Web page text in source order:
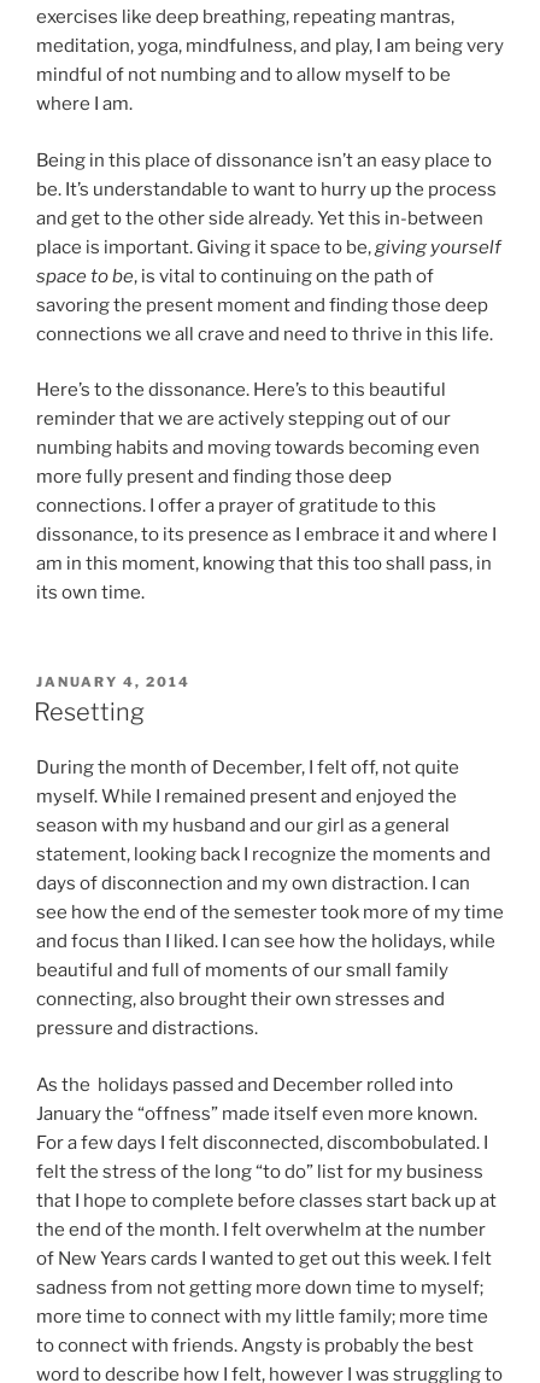
exercises like deep breathing, repeating mantras,
meditation, yoga, mindfulness, and play, I am being very
mindful of not numbing and to allow myself to be
where I am.
Being in this place of dissonance isn’t an easy place to
be. It’s understandable to want to hurry up the process
and get to the other side already. Yet this in-between
place is important. Giving it space to be, giving yourself
space to be, is vital to continuing on the path of
savoring the present moment and finding those deep
connections we all crave and need to thrive in this life.
Here’s to the dissonance. Here’s to this beautiful
reminder that we are actively stepping out of our
numbing habits and moving towards becoming even
more fully present and finding those deep
connections. I offer a prayer of gratitude to this
dissonance, to its presence as I embrace it and where I
am in this moment, knowing that this too shall pass, in
its own time.
POSTED
ON
JANUARY 4, 2014
Resetting
During the month of December, I felt off, not quite
myself. While I remained present and enjoyed the
season with my husband and our girl as a general
statement, looking back I recognize the moments and
days of disconnection and my own distraction. I can
see how the end of the semester took more of my time
and focus than I liked. I can see how the holidays, while
beautiful and full of moments of our small family
connecting, also brought their own stresses and
pressure and distractions.
As the holidays passed and December rolled into
January the “offness” made itself even more known.
For a few days I felt disconnected, discombobulated. I
felt the stress of the long “to do” list for my business
that I hope to complete before classes start back up at
the end of the month. I felt overwhelm at the number
of New Years cards I wanted to get out this week. I felt
sadness from not getting more down time to myself;
more time to connect with my little family; more time
to connect with friends. Angsty is probably the best
word to describe how I felt, however I was struggling to